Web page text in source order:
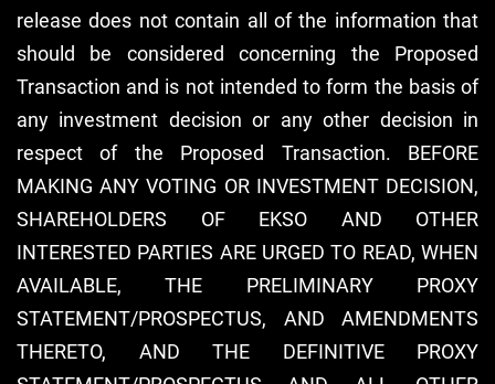
release does not contain all of the information that
should be considered concerning the Proposed
Transaction and is not intended to form the basis of
any investment decision or any other decision in
respect of the Proposed Transaction. BEFORE
MAKING ANY VOTING OR INVESTMENT DECISION,
SHAREHOLDERS OF EKSO AND OTHER
INTERESTED PARTIES ARE URGED TO READ, WHEN
AVAILABLE, THE PRELIMINARY PROXY
STATEMENT/PROSPECTUS, AND AMENDMENTS
THERETO, AND THE DEFINITIVE PROXY